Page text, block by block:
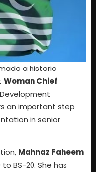
a historic
Woman Chief
an important step
in senior
Mahnaz Faheem
BS-20. She has